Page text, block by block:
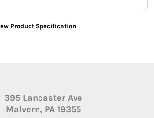
Product Specification
395 Lancaster Ave
Malvern, PA 19355